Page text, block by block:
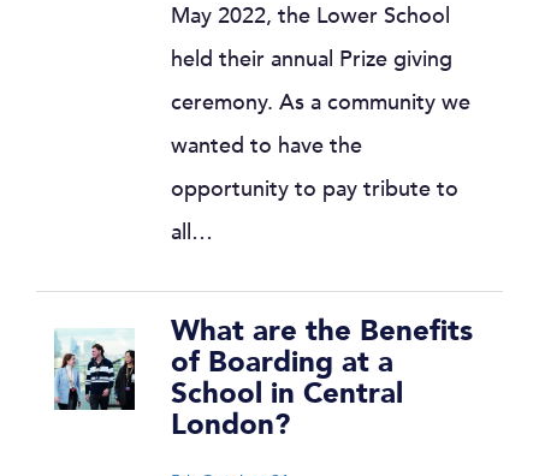
May 2022, the Lower School
held their annual Prize giving
ceremony. As a community we
wanted to have the
opportunity to pay tribute to
all…
What are the Benefits
of Boarding at a
School in Central
London?